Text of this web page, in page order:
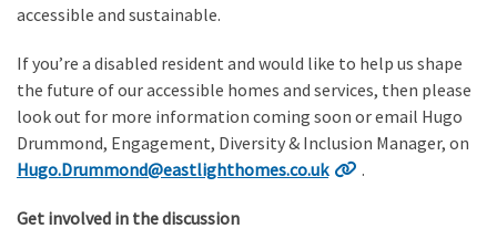
accessible and sustainable.
If you’re a disabled resident and would like to help us shape
the future of our accessible homes and services, then please
look out for more information coming soon or email Hugo
Drummond, Engagement, Diversity & Inclusion Manager, on
Hugo.Drummond@eastlighthomes.co.uk
.
Get involved in the discussion